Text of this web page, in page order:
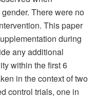
There were no
This paper
during
any additional
within the first 6
in the context of two
control trials, one in